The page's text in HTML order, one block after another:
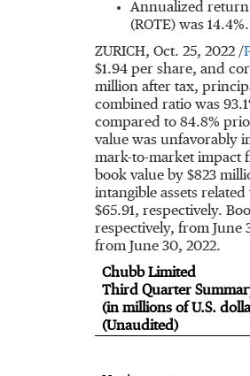
Annualized return
(ROTE) was 14.4%.
ZURICH, Oct. 25, 2022 /
$1.94 per share, and
million after tax,
combined ratio was
compared to 84.8%
value was unfavorably
mark-to-market impact
book value by $823
intangible assets
$65.91, respectively.
respectively, from June
from June 30, 2022.
Chubb Limited
Third Quarter
(in millions of U.S.
(Unaudited)